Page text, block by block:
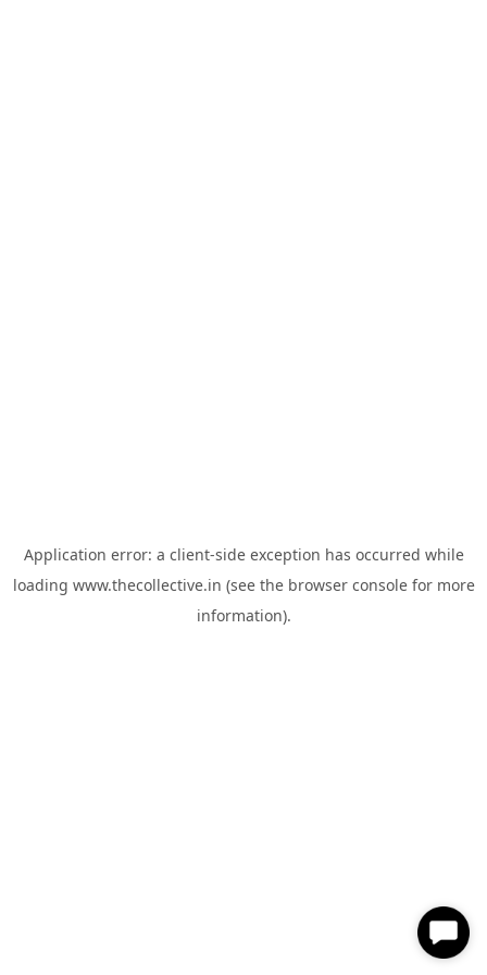
Application error: a client-side exception has occurred while
loading www.thecollective.in (see the browser consolefor more
information).